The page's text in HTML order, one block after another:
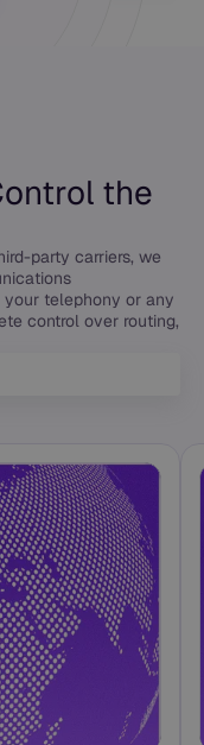
the
party carriers, we
telephony or any
control over routing,